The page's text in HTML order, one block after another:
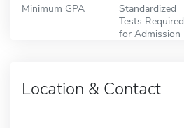
Minimum GPA
Standardized
Tests Required
for Admission
Location & Contact